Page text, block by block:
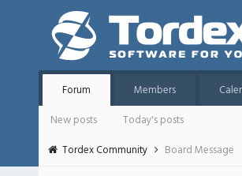
Forum Members
New posts
Today's posts
Tordex Community
Board Message